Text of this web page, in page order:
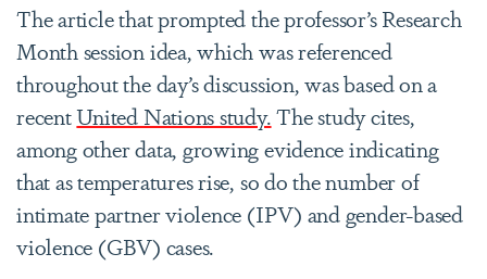
The article that prompted the professor’s Research
Month session idea, which was referenced
throughout the day’s discussion, was based on a
recentUnited Nations study.The studycites,
among other data, growing evidence indicating
that as temperatures rise, so do the number of
intimate partner violence (IPV) and gender-based
violence (GBV) cases.